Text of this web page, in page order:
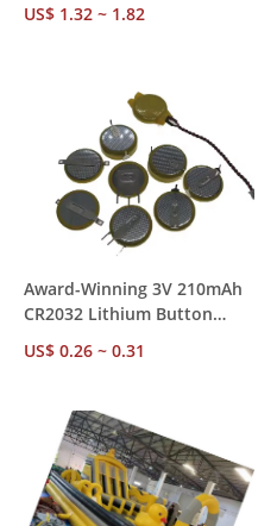
1260-1650nm
US$ 1.32 ~ 1.82
Award-Winning 3V 210mAh
CR2032 Lithium Button
Certified, 10Y Shelf Life,
Buyers
US$ 0.26 ~ 0.31